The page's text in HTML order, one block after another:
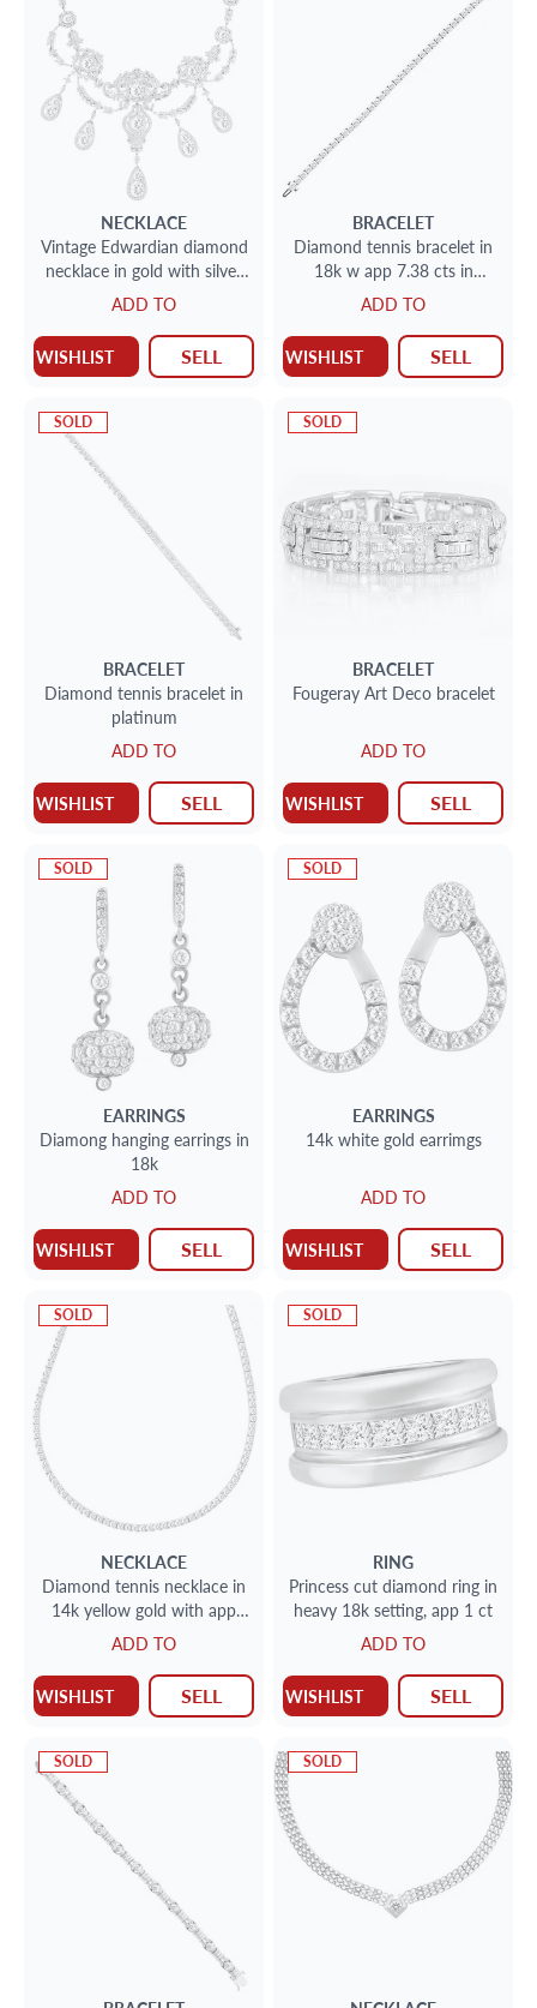
NECKLACE
Vintage Edwardian diamond
necklace in gold with silver
top. Approx. 37.76 carats in
diamonds
ADD TO
WISHLIST SELL
BRACELET
Diamond tennis bracelet in
18k w app 7.38 cts in
diamonds
ADD TO
WISHLIST SELL
SOLD
BRACELET
Diamond tennis bracelet in
platinum
ADD TO
WISHLIST SELL
SOLD
BRACELET
Fougeray Art Deco bracelet
ADD TO
WISHLIST SELL
SOLD
EARRINGS
Diamong hanging earrings in
18k
ADD TO
WISHLIST SELL
SOLD
EARRINGS
14k white gold earrimgs
ADD TO
WISHLIST SELL
SOLD
NECKLACE
Diamond tennis necklace in
14k yellow gold with app
11.6cts
ADD TO
WISHLIST SELL
SOLD
RING
Princess cut diamond ring in
heavy 18k setting, app 1 ct
ADD TO
WISHLIST SELL
SOLD SOLD